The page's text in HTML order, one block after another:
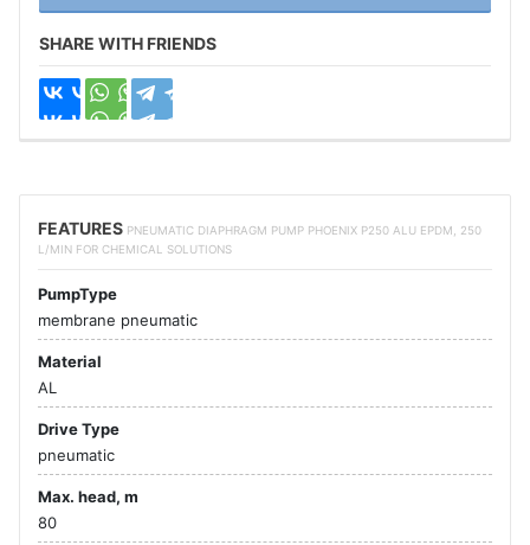
SHARE WITH FRIENDS
FEATURES PNEUMATIC DIAPHRAGM PUMP PHOENIX P250 ALU EPDM, 250
L/MIN FOR CHEMICAL SOLUTIONS
PumpType
membrane pneumatic
Material
AL
Drive Type
pneumatic
Max. head, m
80